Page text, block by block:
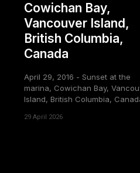
Cowichan Bay,
Vancouver Island,
British Columbia,
Canada
April 29, 2016 - Sunset at the
marina, Cowichan Bay,
Island, British Columbia,
29 April 2026